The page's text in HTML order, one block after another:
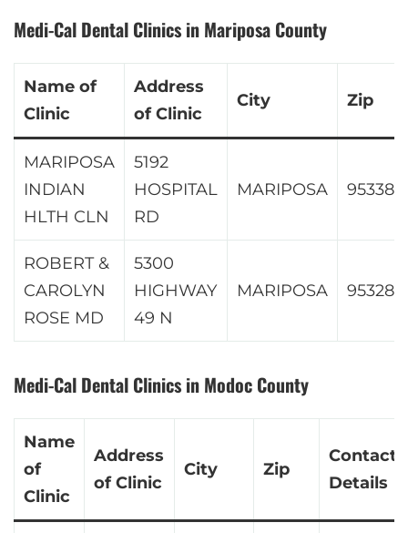
Medi-Cal Dental Clinics in Mariposa County
Name of
Clinic
Address
of Clinic
City Zip
MARIPOSA
INDIAN
HLTH CLN
5192
HOSPITAL
RD
MARIPOSA 95338
ROBERT &
CAROLYN
ROSE MD
5300
HIGHWAY
49 N
MARIPOSA 95328
Medi-Cal Dental Clinics in Modoc County
Name
of
Clinic
Address
of Clinic
City Zip
Contact
Details